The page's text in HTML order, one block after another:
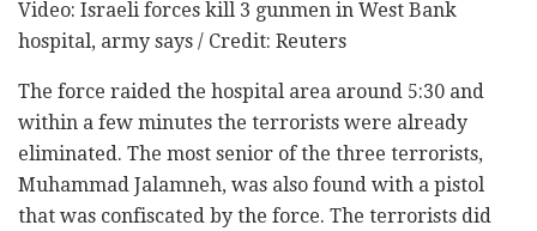
Video: Israeli forces kill 3 gunmen in West Bank
hospital, army says / Credit: Reuters
The force raided the hospital area around 5:30 and
within a few minutes the terrorists were already
eliminated. The most senior of the three terrorists,
Muhammad Jalamneh, was also found with a pistol
that was confiscated by the force. The terrorists did